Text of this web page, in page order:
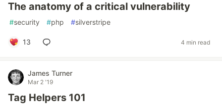
The anatomy of a critical vulnerability
#security #php #silverstripe
13 4 min read
James Turner
Mar 2 '19
Tag Helpers 101